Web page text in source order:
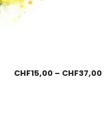
CHF15,00 – CHF37,00